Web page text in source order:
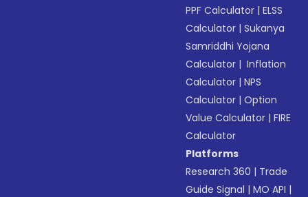
PPF Calculator |ELSS
Calculator |Sukanya
Samriddhi Yojana
Calculator | Inflation
Calculator |NPS
Calculator |Option
Value Calculator |FIRE
Calculator
Platforms
Research 360 | Trade
Guide Signal |MO API |